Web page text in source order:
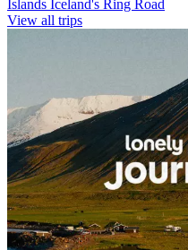
Islands Iceland's Ring Road
View all trips